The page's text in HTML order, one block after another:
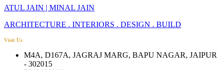
ATUL JAIN | MINAL JAIN
ARCHITECTURE . INTERIORS . DESIGN . BUILD
Visit Us
M4A, D167A, JAGRAJ MARG, BAPU NAGAR, JAIPUR
- 302015